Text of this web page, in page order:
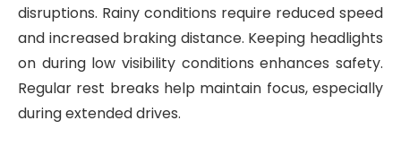
disruptions. Rainy conditions require reduced speed
and increased braking distance. Keeping headlights
on during low visibility conditions enhances safety.
Regular rest breaks help maintain focus, especially
during extended drives.